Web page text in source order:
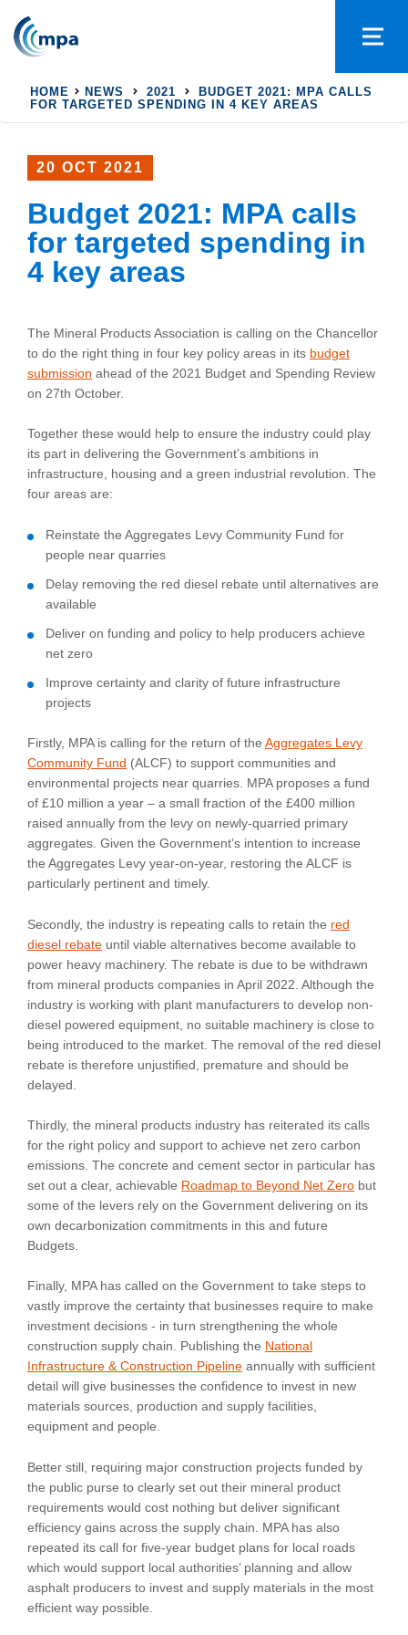
HOME NEWS 2021
BUDGET 2021: MPA CALLS
FOR TARGETED SPENDING IN 4 KEY AREAS
20 OCT 2021
Budget 2021: MPA calls
for targeted spending in
4 key areas
The Mineral Products Association is calling on the Chancellor
to do the right thing in four key policy areas in its budget
submission ahead of the 2021 Budget and Spending Review
on 27th October.
Together these would help to ensure the industry could play
its part in delivering the Government’s ambitions in
infrastructure, housing and a green industrial revolution. The
four areas are:
Reinstate the Aggregates Levy Community Fund for
people near quarries
Delay removing the red diesel rebate until alternatives are
available
Deliver on funding and policy to help producers achieve
net zero
Improve certainty and clarity of future infrastructure
projects
Firstly, MPA is calling for the return of the Aggregates Levy
Community Fund (ALCF) to support communities and
environmental projects near quarries. MPA proposes a fund
of £10 million a year – a small fraction of the £400 million
raised annually from the levy on newly-quarried primary
aggregates. Given the Government’s intention to increase
the Aggregates Levy year-on-year, restoring the ALCF is
particularly pertinent and timely.
Secondly, the industry is repeating calls to retain the red
diesel rebate until viable alternatives become available to
power heavy machinery. The rebate is due to be withdrawn
from mineral products companies in April 2022. Although the
industry is working with plant manufacturers to develop non-
diesel powered equipment, no suitable machinery is close to
being introduced to the market. The removal of the red diesel
rebate is therefore unjustified, premature and should be
delayed.
Thirdly, the mineral products industry has reiterated its calls
for the right policy and support to achieve net zero carbon
emissions. The concrete and cement sector in particular has
set out a clear, achievable Roadmap to Beyond Net Zero but
some of the levers rely on the Government delivering on its
own decarbonization commitments in this and future
Budgets.
Finally, MPA has called on the Government to take steps to
vastly improve the certainty that businesses require to make
investment decisions - in turn strengthening the whole
construction supply chain. Publishing the National
Infrastructure & Construction Pipeline annually with sufficient
detail will give businesses the confidence to invest in new
materials sources, production and supply facilities,
equipment and people.
Better still, requiring major construction projects funded by
the public purse to clearly set out their mineral product
requirements would cost nothing but deliver significant
efficiency gains across the supply chain. MPA has also
repeated its call for five-year budget plans for local roads
which would support local authorities’ planning and allow
asphalt producers to invest and supply materials in the most
efficient way possible.